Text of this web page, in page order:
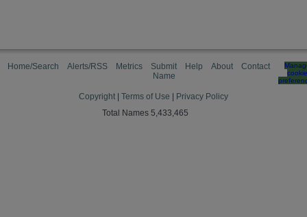
Home/Search Alerts/RSS Metrics
Submit
Name
Help About Contact
cookie
Copyright Terms of Use
Privacy Policy
Total Names 5,433,465